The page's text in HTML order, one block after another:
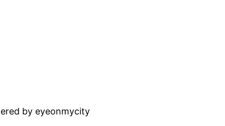
by eyeonmycity